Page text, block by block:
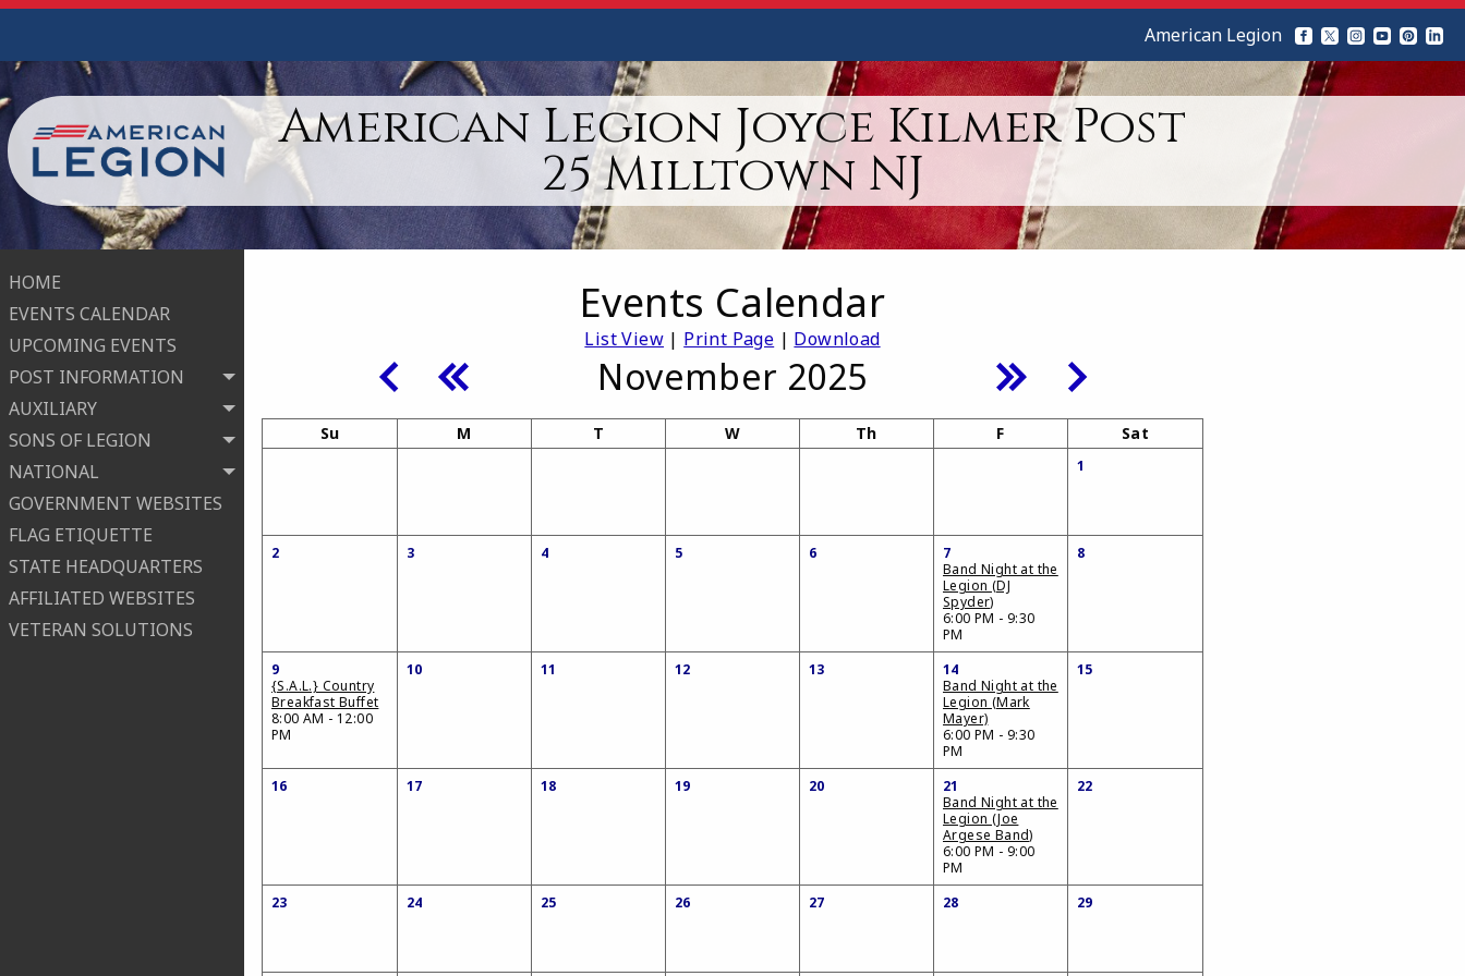
American Legion Joyce Kilmer Post
25 Milltown NJ
HOME
EVENTS CALENDAR
UPCOMING EVENTS
POST INFORMATION
AUXILIARY
SONS OF LEGION
NATIONAL
GOVERNMENT WEBSITES
FLAG ETIQUETTE
STATE HEADQUARTERS
AFFILIATED WEBSITES
VETERAN SOLUTIONS
American Legion
Events Calendar
List View| Print Page | Download
November 2025
Su M T W Th F Sat
1
2 3 4 5 6
7
Band Night at the
Legion (DJ
Spyder)
6:00 PM - 9:30
PM
8
9
{S.A.L.} Country
Breakfast Buffet
8:00 AM - 12:00
PM
10 11 12 13
14
Band Night at the
Legion (Mark
Mayer)
6:00 PM - 9:30
PM
15
16 17 18 19 20
21
Band Night at the
Legion (Joe
Argese Band)
6:00 PM - 9:00
PM
22
23 24 25 26 27 28 29